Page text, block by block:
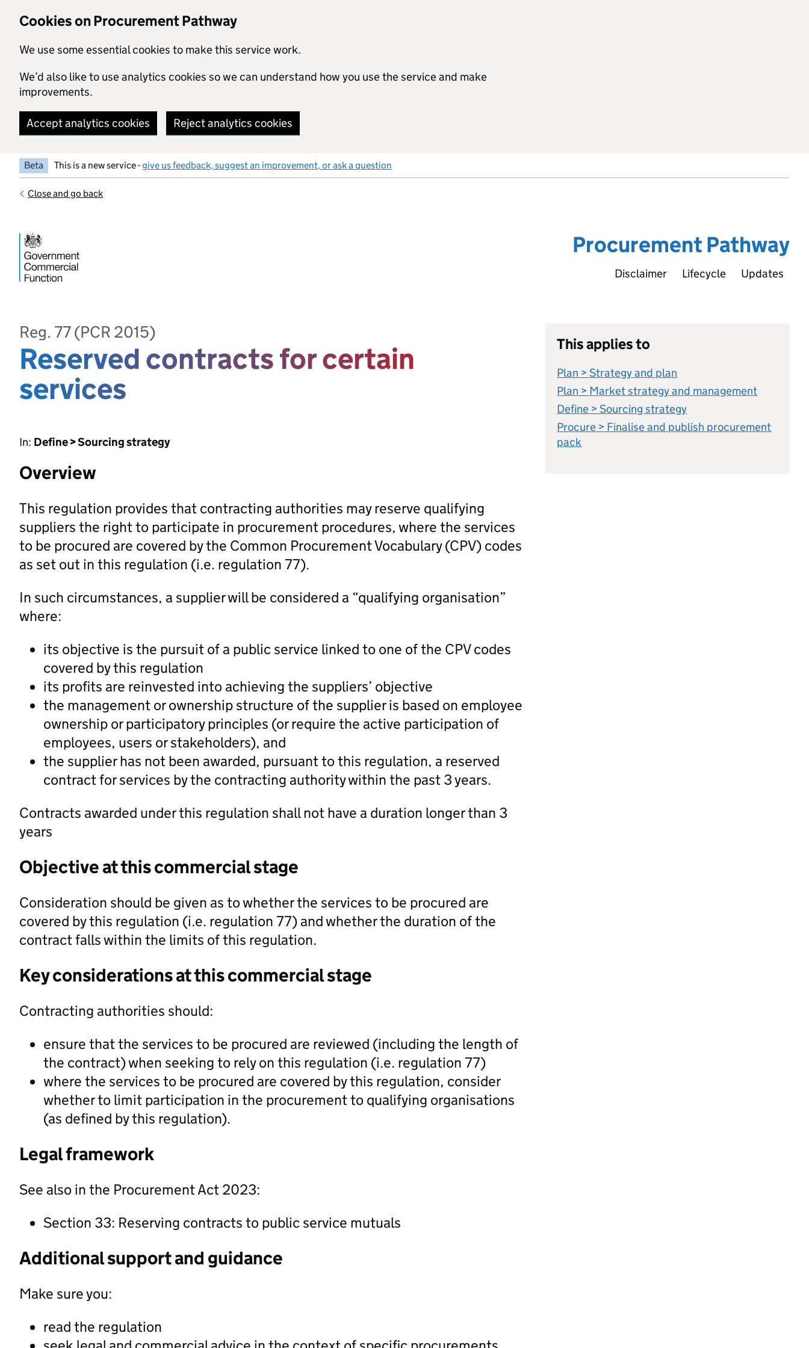
Cookies on Procurement Pathway
We use some essential cookies to make this service work.
We’d also like to use analytics cookies so we can understand how you use the service and make
improvements.
Accept analytics cookies Reject analytics cookies
Beta This is a new service -give us feedback, suggest an improvement, or ask a question
Close and go back
Procurement Pathway
Disclaimer Lifecycle Updates
Reg. 77 (PCR 2015)
Reserved contracts for certain
services
In: Define > Sourcing strategy
Overview
This regulation provides that contracting authorities may reserve qualifying
suppliers the right to participate in procurement procedures, where the services
to be procured are covered by the Common Procurement Vocabulary (CPV) codes
as set out in this regulation (i.e. regulation 77).
In such circumstances, a supplier will be considered a “qualifying organisation”
where:
its objective is the pursuit of a public service linked to one of the CPV codes
covered by this regulation
its profits are reinvested into achieving the suppliers’ objective
the management or ownership structure of the supplier is based on employee
ownership or participatory principles (or require the active participation of
employees, users or stakeholders), and
the supplier has not been awarded, pursuant to this regulation, a reserved
contract for services by the contracting authority within the past 3 years.
Contracts awarded under this regulation shall not have a duration longer than 3
years
Objective at this commercial stage
Consideration should be given as to whether the services to be procured are
covered by this regulation (i.e. regulation 77) and whether the duration of the
contract falls within the limits of this regulation.
Key considerations at this commercial stage
Contracting authorities should:
ensure that the services to be procured are reviewed (including the length of
the contract) when seeking to rely on this regulation (i.e. regulation 77)
where the services to be procured are covered by this regulation, consider
whether to limit participation in the procurement to qualifying organisations
(as defined by this regulation).
Legal framework
See also in the Procurement Act 2023:
Section 33: Reserving contracts to public service mutuals
Additional support and guidance
Make sure you:
read the regulation
This applies to
Plan > Strategy and plan
Plan > Market strategy and management
Define > Sourcing strategy
Procure > Finalise and publish procurement
pack